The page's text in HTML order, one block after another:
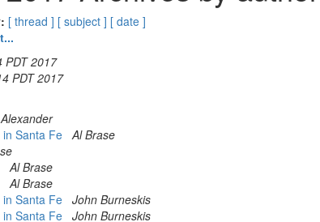
[ thread ] [ subject ] [ date ]
PDT 2017
PDT 2017
Santa Fe Al Brase
Al Brase
Al Brase
Santa Fe John Burneskis
Santa Fe John Burneskis